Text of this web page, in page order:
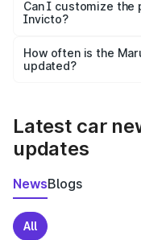
Yes, at least third-
and it is included in
Can I customize the
Invicto?
accessories, or
the final breakup.
How often is the
updated?
Latest car
updates
NewsBlogs
All